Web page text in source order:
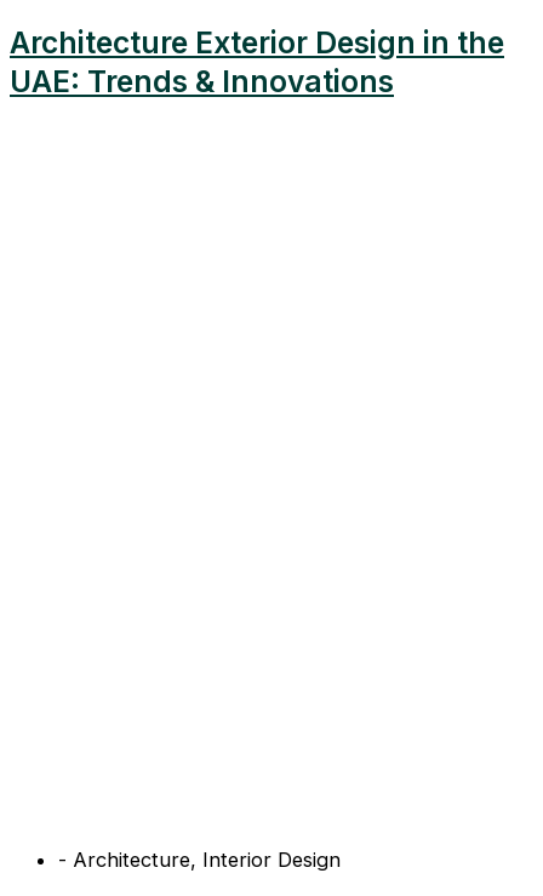
Architecture Exterior Design in the
UAE: Trends & Innovations
- Architecture, Interior Design